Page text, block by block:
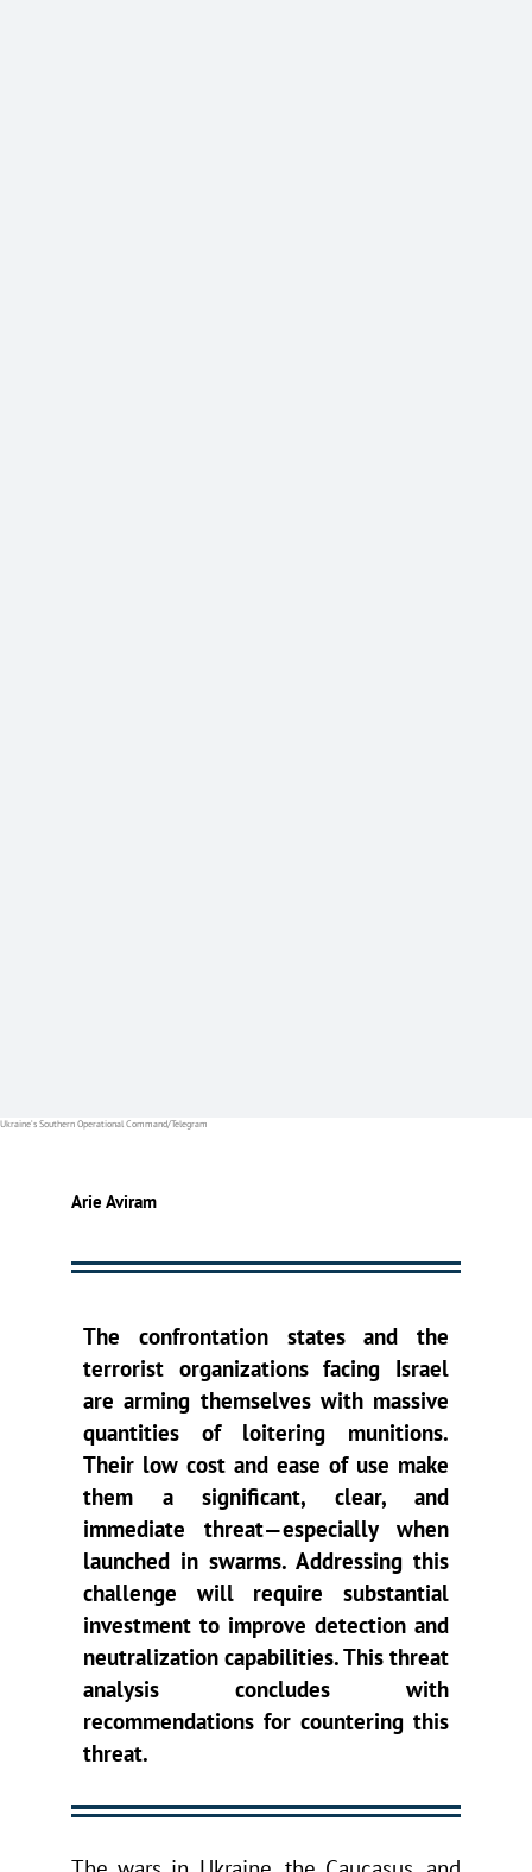
Ukraine’s Southern Operational Command/Telegram
Arie Aviram
The confrontation states and the
terrorist organizations facing Israel
are arming themselves with massive
quantities of loitering munitions.
Their low cost and ease of use make
them a significant, clear, and
immediate threat—especially when
launched in swarms. Addressing this
challenge will require substantial
investment to improve detection and
neutralization capabilities. This threat
analysis concludes with
recommendations for countering this
threat.